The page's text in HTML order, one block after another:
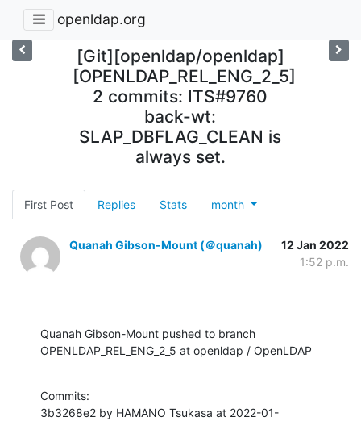
openldap.org
[Git][openldap/openldap]
[OPENLDAP_REL_ENG_2_5]
2 commits: ITS#9760
back-wt:
SLAP_DBFLAG_CLEAN is
always set.
First Post Replies Stats month
Quanah Gibson-Mount (＠quanah)
12 Jan 2022
1:52 p.m.
Quanah Gibson-Mount pushed to branch
OPENLDAP_REL_ENG_2_5 at openldap / OpenLDAP
Commits:
3b3268e2 by HAMANO Tsukasa at 2022-01-